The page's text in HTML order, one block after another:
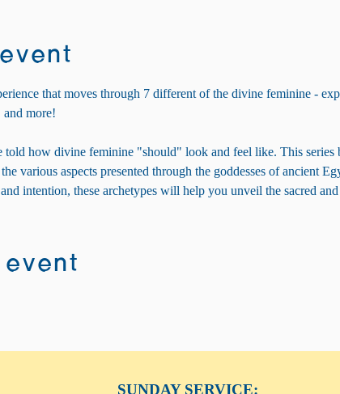
that moves through 7 different of the divine feminine -
and more!
told how divine feminine "should" look and feel like. This
various aspects presented through the goddesses of ancient
intention, these archetypes will help you unveil the sacred
SUNDAY SERVICE: